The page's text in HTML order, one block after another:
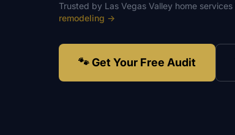
Trusted by Las Vegas Valley home services
remodeling →
🐾 Get Your Free Audit